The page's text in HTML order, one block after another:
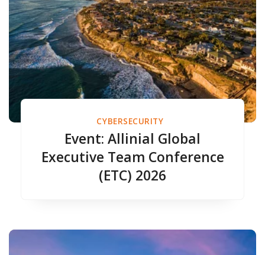
CYBERSECURITY
Event: Allinial Global
Executive Team Conference
(ETC) 2026